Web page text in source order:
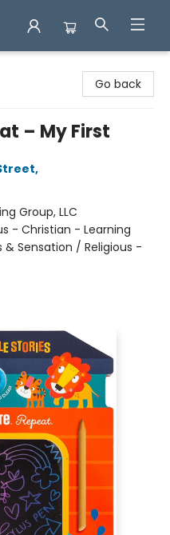
Go back
– My First
,
Group, LLC
- Christian - Learning
Sensation / Religious -